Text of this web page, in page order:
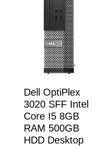
Dell OptiPlex
3020 SFF Intel
Core I5 8GB
RAM 500GB
HDD Desktop